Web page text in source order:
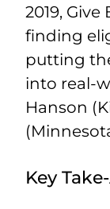
2019,
finding
putting
into real-
Hanson
Key